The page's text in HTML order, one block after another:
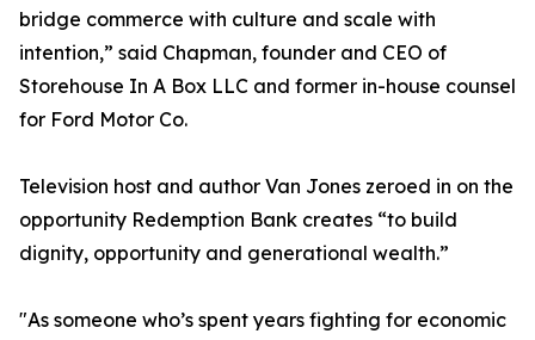
bridge commerce with culture and scale with
intention,” said Chapman, founder and CEO of
Storehouse In A Box LLC and former in-house counsel
for Ford Motor Co.
Television host and author Van Jones zeroed in on the
opportunity Redemption Bank creates “to build
dignity, opportunity and generational wealth.”
"As someone who’s spent years fighting for economic